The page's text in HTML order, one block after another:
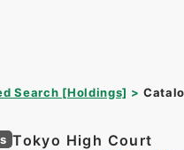
Search [Holdings]
Tokyo High Court